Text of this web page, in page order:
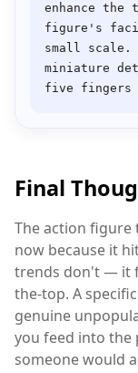
enhance
figure's
small
miniature
Final
The action figure
now because it
trends don't — it
the-top. A
genuine
you feed into the
someone would